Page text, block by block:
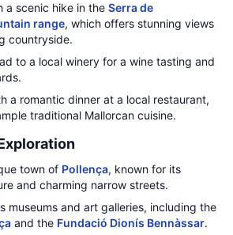
a scenic hike in the Serra de
range, which offers stunning views
countryside.
to a local winery for a wine tasting and
a romantic dinner at a local restaurant,
traditional Mallorcan cuisine.
town of Pollença, known for its
and charming narrow streets.
museums and art galleries, including the
and the Fundació Dionís Bennàssar.